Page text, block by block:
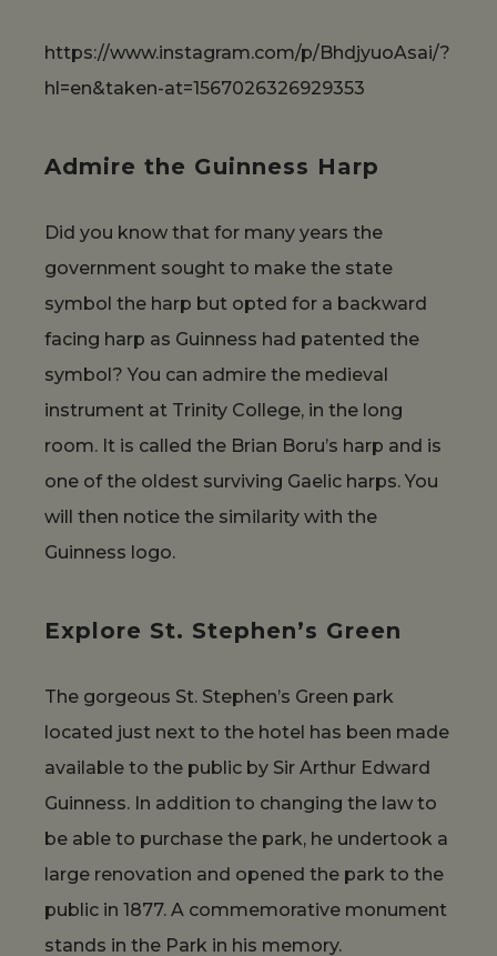
https://www.instagram.com/p/BhdjyuoAsai/?
hl=en&taken-at=1567026326929353
Admire the Guinness Harp
Did you know that for many years the
government sought to make the state
symbol the harp but opted for a backward
facing harp as Guinness had patented the
symbol? You can admire the medieval
instrument at Trinity College, in the long
room. It is called the Brian Boru’s harp and is
one of the oldest surviving Gaelic harps. You
will then notice the similarity with the
Guinness logo.
Explore St. Stephen’s Green
The gorgeous St. Stephen’s Green park
located just next to the hotel has been made
available to the public by Sir Arthur Edward
Guinness. In addition to changing the law to
be able to purchase the park, he undertook a
large renovation and opened the park to the
public in 1877. A commemorative monument
stands in the Park in his memory.